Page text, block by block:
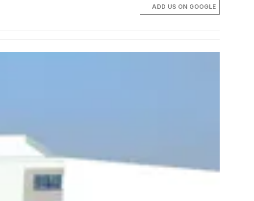
ADD US ON GOOGLE